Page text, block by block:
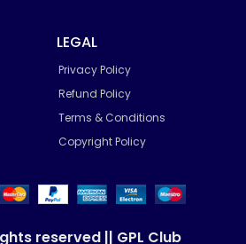
LEGAL
Privacy Policy
Refund Policy
Terms & Conditions
Copyright Policy
reserved || GPL Club